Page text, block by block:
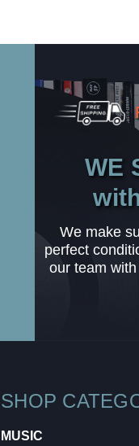
WE
We make
perfect
our team
SHOP
MUSIC